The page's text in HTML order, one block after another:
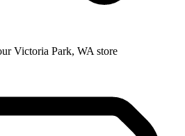
Victoria Park, WA store